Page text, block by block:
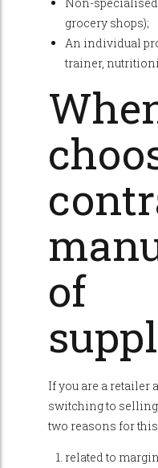
grocery shops);
An individual
trainer,
of
If you are a retailer
switching to
two reasons for
related to